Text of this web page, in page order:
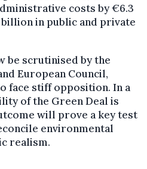
costs by €6.3
in public and private
be scrutinised by the
European Council,
face stiff opposition. In a
of the Green Deal is
will prove a key test
environmental
realism.